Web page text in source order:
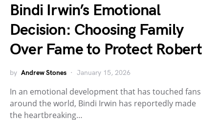
Bindi Irwin’s Emotional
Decision: Choosing Family
Over Fame to Protect Robert
by Andrew Stones January 15, 2026
In an emotional development that has touched fans
around the world, Bindi Irwin has reportedly made
the heartbreaking…